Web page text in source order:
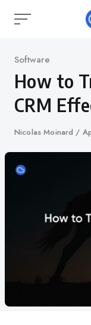
Category
Software
How to
CRM
Author
Nicolas Moinard